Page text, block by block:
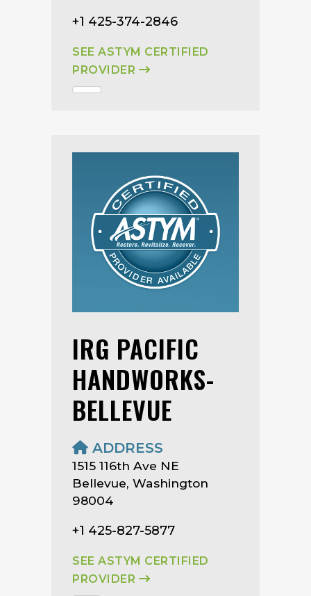
+1 425-374-2846
SEE ASTYM CERTIFIED
PROVIDER
IRG PACIFIC
HANDWORKS-
BELLEVUE
ADDRESS
1515 116th Ave NE
Bellevue, Washington
98004
+1 425-827-5877
SEE ASTYM CERTIFIED
PROVIDER